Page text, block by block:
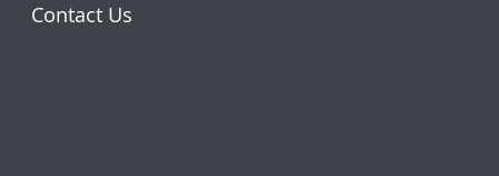
Contact Us